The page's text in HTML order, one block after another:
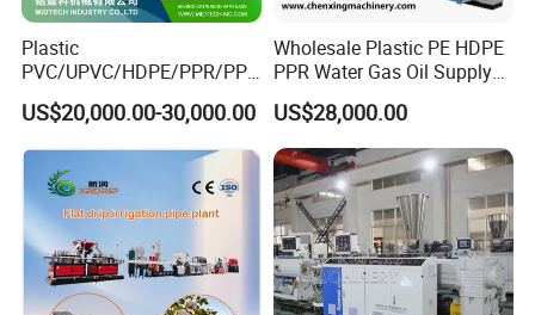
Plastic
PVC/UPVC/HDPE/PPR/PP/
Pex Agricultural Drip
Irrigation/Conduit /Garden
Hose/Corrugation/Agricultu
ral Pipe Production Line
Extruder Making Machine
US$20,000.00-30,000.00
Wholesale Plastic PE HDPE
PPR Water Gas Oil Supply
Pipe Tube Extrusion
Production Line Single
Screw Extruder Drip
Irrigation/Agricultural Hose
Making Machine
US$28,000.00